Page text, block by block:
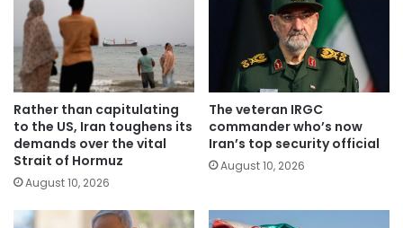
Rather than capitulating
to the US, Iran toughens its
demands over the vital
Strait of Hormuz
August 10, 2026
The veteran IRGC
commander who’s now
Iran’s top security official
August 10, 2026